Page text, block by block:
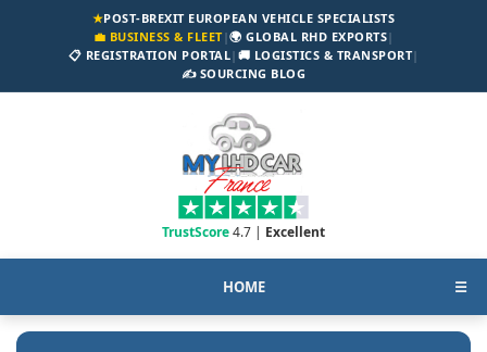
★POST-BREXIT EUROPEAN VEHICLE SPECIALISTS
💼 BUSINESS & FLEET|🌍 GLOBAL RHD EXPORTS|
📋 REGISTRATION PORTAL| 🚚 LOGISTICS & TRANSPORT|
✍️ SOURCING BLOG
TrustScore4.7 | Excellent
HOME ☰